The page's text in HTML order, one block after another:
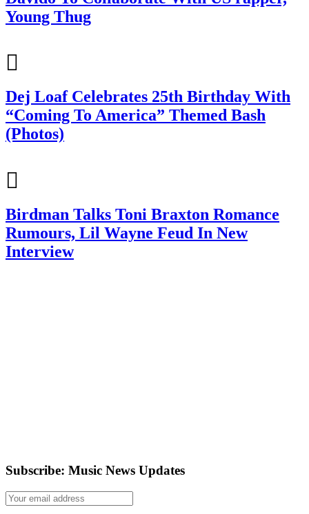
Young Thug
Dej Loaf Celebrates 25th Birthday With
“Coming To America” Themed Bash
(Photos)
Birdman Talks Toni Braxton Romance
Rumours, Lil Wayne Feud In New
Interview
Subscribe: Music News Updates